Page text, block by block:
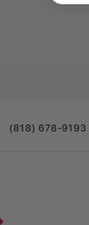
Fit: Modern
(818) 678-9193